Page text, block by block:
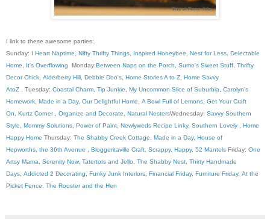
I link to these awesome parties:
Sunday: I Heart Naptime Nifty Thrifty Things Inspired Honeybee Nest for Less Delectable
Home
It's Overflowing Monday:Between Naps on the Porch Sumo's Sweet Stuff Thrifty
Decor Chick Alderberry Hill Debbie Doo's Home Stories A to Z Home Savvy
AtoZ , Tuesday: Coastal Charm Tip Junkie My Uncommon Slice of Suburbia
Carolyn's
Homework Made in a Day, Our Delightful Home A Bowl Full of Lemons Get Your Craft
On
Kurtz Corner, Organize and Decorate Natural NestersWednesday: Savvy Southern
Style
Mommy Solutions Power of Paint Newlyweds Recipe Linky, Southern Lovely
Home
Happy Home Thursday: The Shabby Creek Cottage Made in a Day, House of
Hepworths the 36th Avenue Bloggeritaville Craft, Scrappy, Happy, 52 Mantels Friday: One
Artsy Mama
Serenity Now, Tatertots and Jello The Shabby Nest Thirty Handmade
Days Addicted 2 Decorating Funky Junk Interiors Financial Friday, Furniture Friday, At the
Picket Fence
The Rooster and the Hen